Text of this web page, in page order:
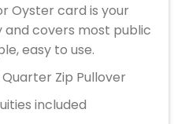
Oyster card is your
covers most public
easy to use.
Zip Pullover
included